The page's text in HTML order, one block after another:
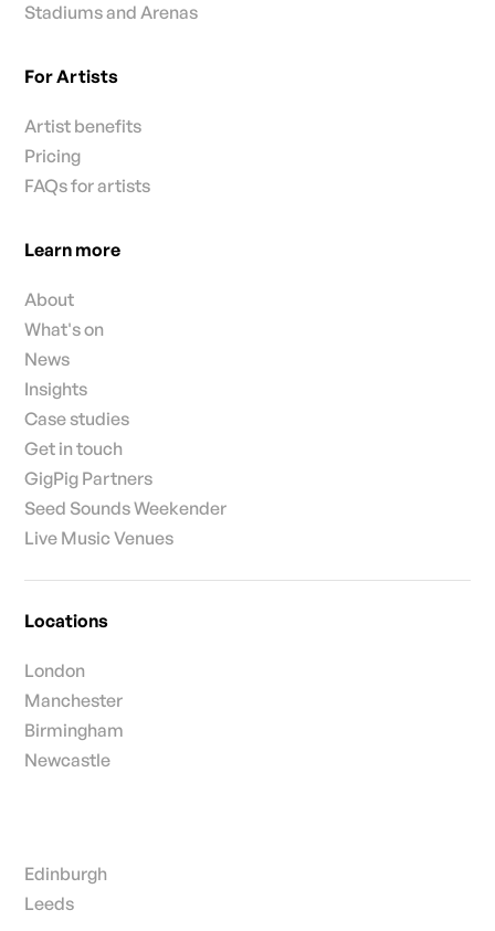
Stadiums and Arenas
For Artists
Artist benefits
Pricing
FAQs for artists
Learn more
About
What's on
News
Insights
Case studies
Get in touch
GigPig Partners
Seed Sounds Weekender
Live Music Venues
Locations
London
Manchester
Birmingham
Newcastle
Edinburgh
Leeds